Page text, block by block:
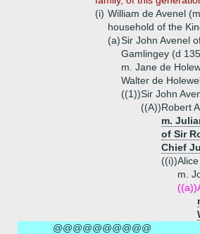
(i) William de Avenel
household of the
(a)Sir John Avenel
Gamlingey (d
m. Jane de
Walter de
((1))Sir John
((A))Robert
m.
of Sir
Chief
((i))
m.
((a))
@@@@@@@@@@